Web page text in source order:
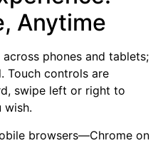
Anytime
phones and tablets;
Touch controls are
swipe left or right to
wish.
browsers—Chrome on